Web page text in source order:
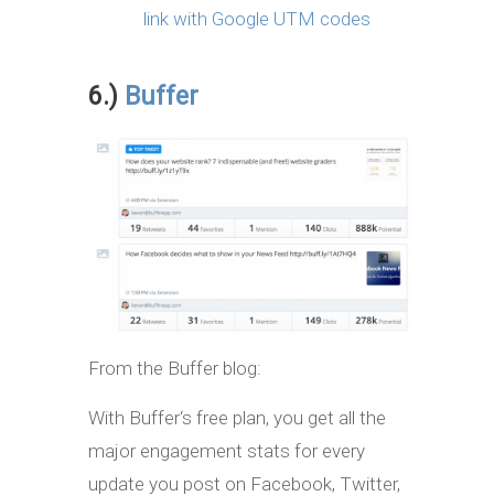
link with Google UTM codes
6.) Buffer
From the Buffer blog:
With Buffer‘s free plan, you get all the
major engagement stats for every
update you post on Facebook, Twitter,